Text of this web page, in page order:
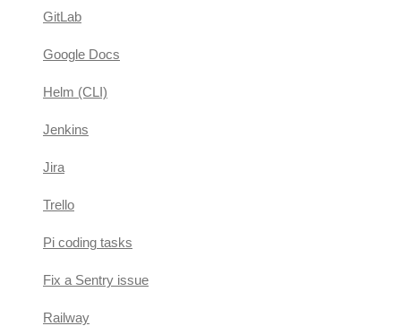
GitLab
Google Docs
Helm (CLI)
Jenkins
Jira
Trello
Pi coding tasks
Fix a Sentry issue
Railway